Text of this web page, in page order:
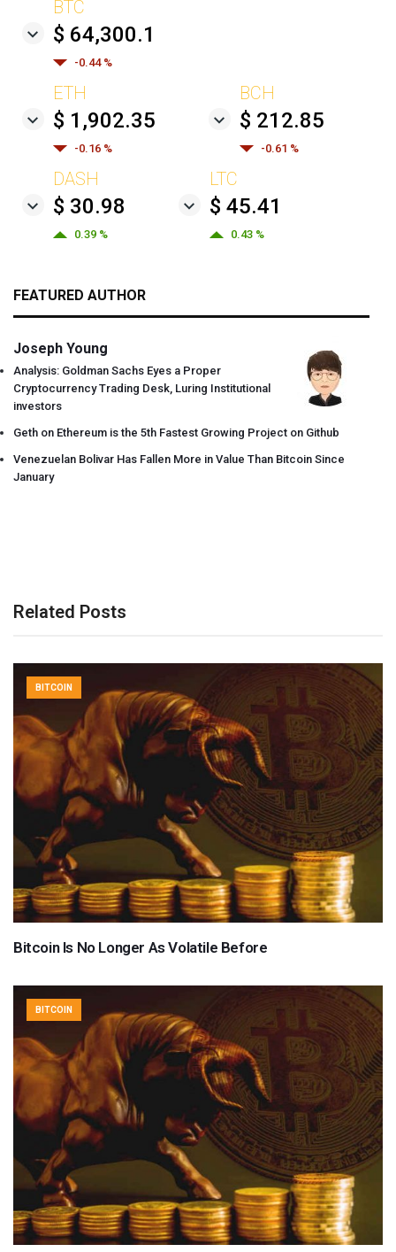
BTC
$ 64,300.1
-0.44 %
ETH
$ 1,902.35
-0.16 %
BCH
$ 212.85
-0.61 %
DASH
$ 30.98
0.39 %
LTC
$ 45.41
0.43 %
FEATURED AUTHOR
Joseph Young
Analysis: Goldman Sachs Eyes a Proper
Cryptocurrency Trading Desk, Luring Institutional
investors
Geth on Ethereum is the 5th Fastest Growing Project on Github
Venezuelan Bolivar Has Fallen More in Value Than Bitcoin Since
January
Related Posts
BITCOIN
Bitcoin Is No Longer As Volatile Before
BITCOIN